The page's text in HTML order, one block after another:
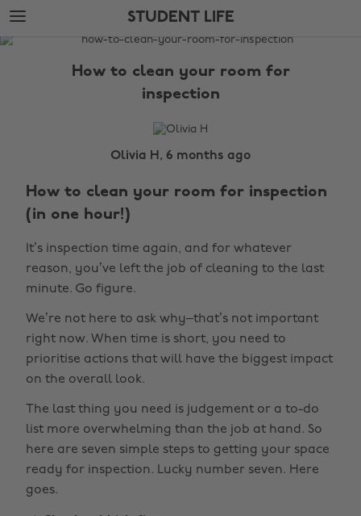
Skip
to
main
Skip
to
footer
STUDENT LIFE
The
How to clean your room for
inspection
Olivia H, 6 months ago
How to clean your room for inspection
(in one hour!)
It’s inspection time again, and for whatever
reason, you’ve left the job of cleaning to the last
minute. Go figure.
We’re not here to ask why–that’s not important
right now. When time is short, you need to
prioritise actions that will have the biggest impact
on the overall look.
The last thing you need is judgement or a to-do
list more overwhelming than the job at hand. So
here are seven simple steps to getting your space
ready for inspection. Lucky number seven. Here
goes.